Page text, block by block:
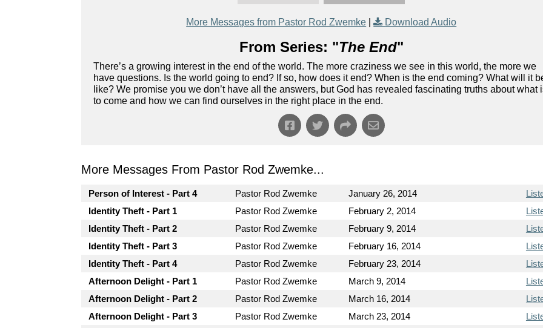
More Messages from Pastor Rod Zwemke | Download Audio
From Series: "The End"
There’s a growing interest in the end of the world. The more craziness we see in this world, the more we
have questions. Is the world going to end? If so, how does it end? When is the end coming? What will it
like? We promise you we don’t have all the answers, but God has revealed fascinating truths about what
to come and how we can find ourselves in the right place in the end.
More Messages From Pastor Rod Zwemke...
Person of Interest - Part 4 Pastor Rod Zwemke January 26, 2014
Identity Theft - Part 1
Pastor Rod Zwemke February 2, 2014
Identity Theft - Part 2
Pastor Rod Zwemke February 9, 2014
Identity Theft - Part 3
Pastor Rod Zwemke February 16, 2014
Identity Theft - Part 4
Pastor Rod Zwemke February 23, 2014
Afternoon Delight - Part 1
Pastor Rod Zwemke March 9, 2014
Afternoon Delight - Part 2
Pastor Rod Zwemke March 16, 2014
Afternoon Delight - Part 3
Pastor Rod Zwemke March 23, 2014